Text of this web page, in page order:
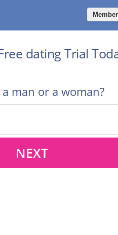
dating Trial
man or a woman?
NEXT